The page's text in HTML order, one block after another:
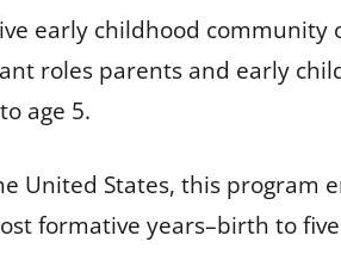
early childhood
roles parents and early
age 5.
United States, this
formative years–birth to